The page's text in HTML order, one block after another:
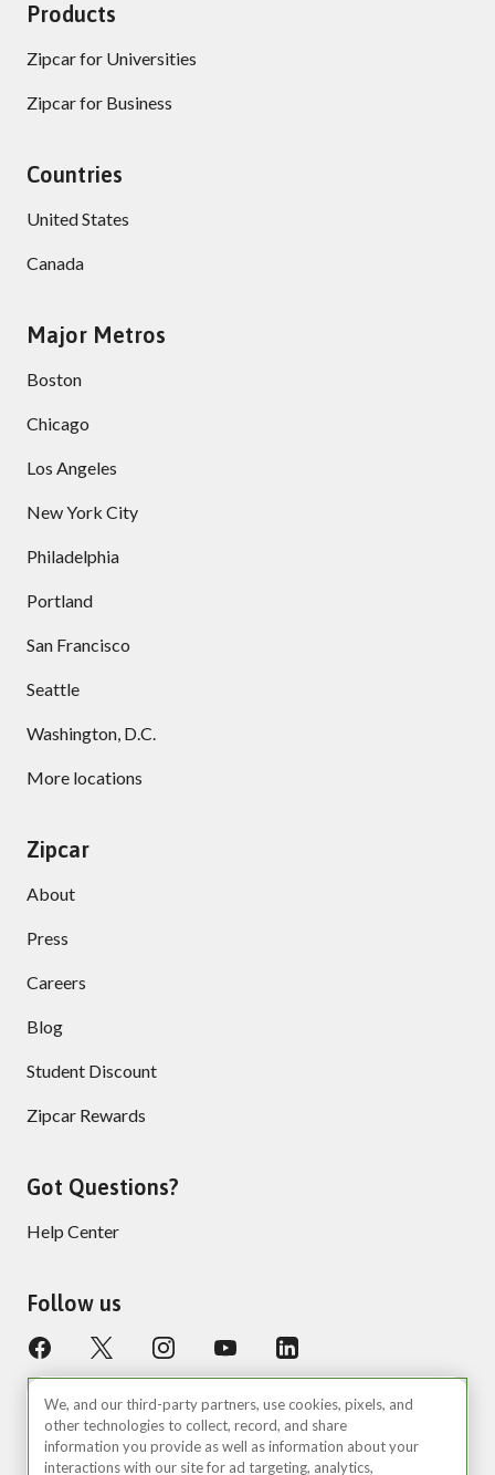
Products
Zipcar for Universities
Zipcar for Business
Countries
United States
Canada
Major Metros
Boston
Chicago
Los Angeles
New York City
Philadelphia
Portland
San Francisco
Seattle
Washington, D.C.
More locations
Zipcar
About
Press
Careers
Blog
Student Discount
Zipcar Rewards
Got Questions?
Help Center
Follow us
We, and our third-party partners, use cookies, pixels, and
other technologies to collect, record, and share
information you provide as well as information about your
interactions with our site for ad targeting, analytics,